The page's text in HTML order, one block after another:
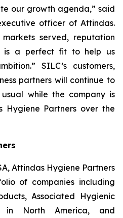
our growth agenda,” said
officer of Attindas.
served, reputation
is a perfect fit to help us
SILC’s customers,
partners will continue to
usual while the company is
Hygiene Partners over the
Attindas Hygiene Partners
of companies including
Associated Hygienic
in North America, and